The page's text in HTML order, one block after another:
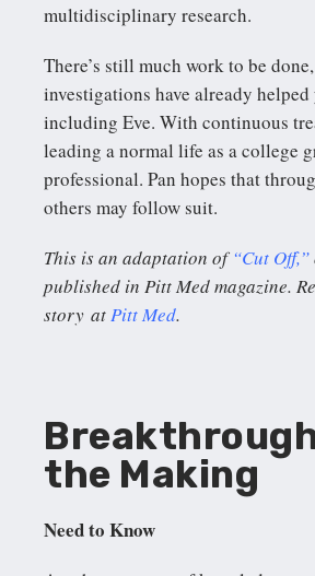
multidisciplinary research.
There’s still much work to be
investigations have already
including Eve. With continuous
leading a normal life as a college
professional. Pan hopes that
others may follow suit.
This is an adaptation of “Cut Off,”
published in Pitt Med magazine.
story atPitt Med.
the Making
Need to Know